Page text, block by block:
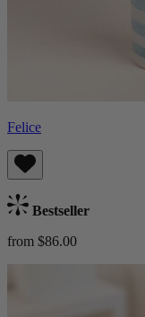
Felice
Bestseller
from $86.00